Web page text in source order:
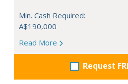
Min. Cash Required:
A$190,000
Read More
Request